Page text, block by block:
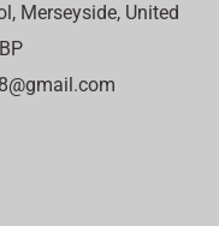
Merseyside, United